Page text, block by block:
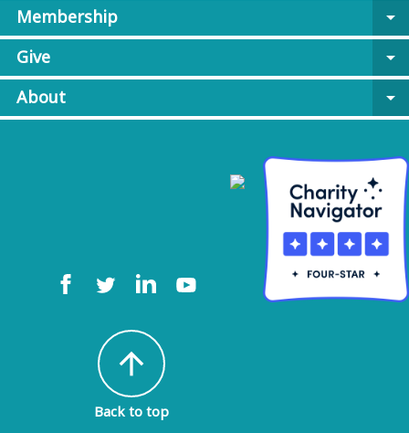
Membership
arrow_drop_down
Give
arrow_drop_down
About
arrow_drop_down
arrow_upward
Back to top